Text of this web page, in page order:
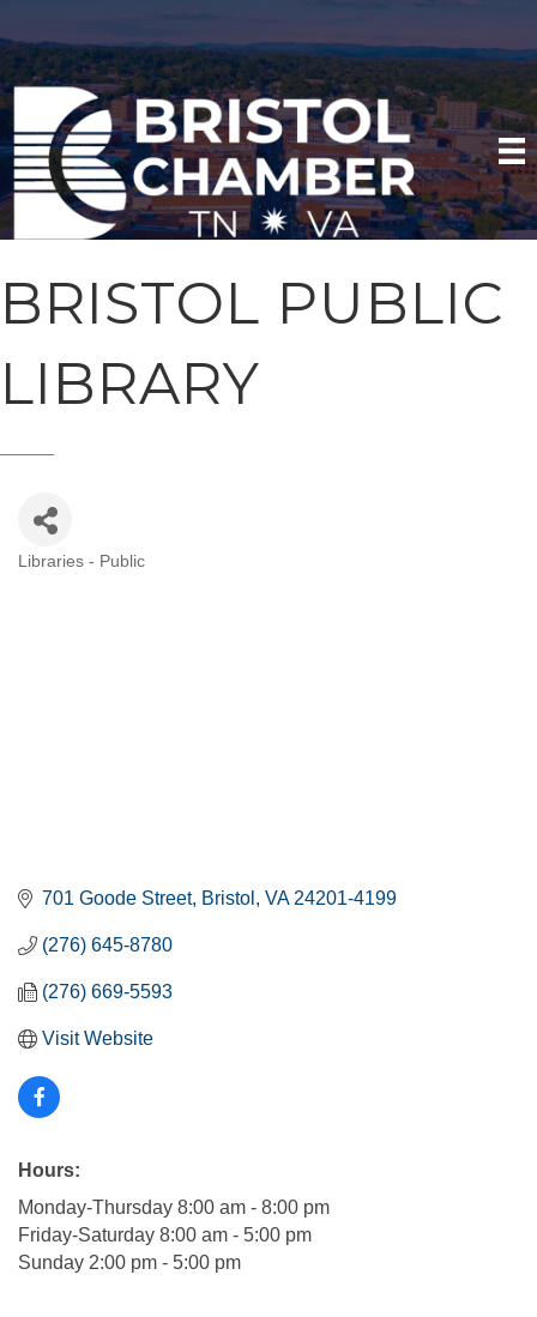
BRISTOL PUBLIC
LIBRARY
Libraries - Public
701 Goode Street Bristol VA 24201-4199
(276) 645-8780
(276) 669-5593
Visit Website
Hours:
Monday-Thursday 8:00 am - 8:00 pm
Friday-Saturday 8:00 am - 5:00 pm
Sunday 2:00 pm - 5:00 pm